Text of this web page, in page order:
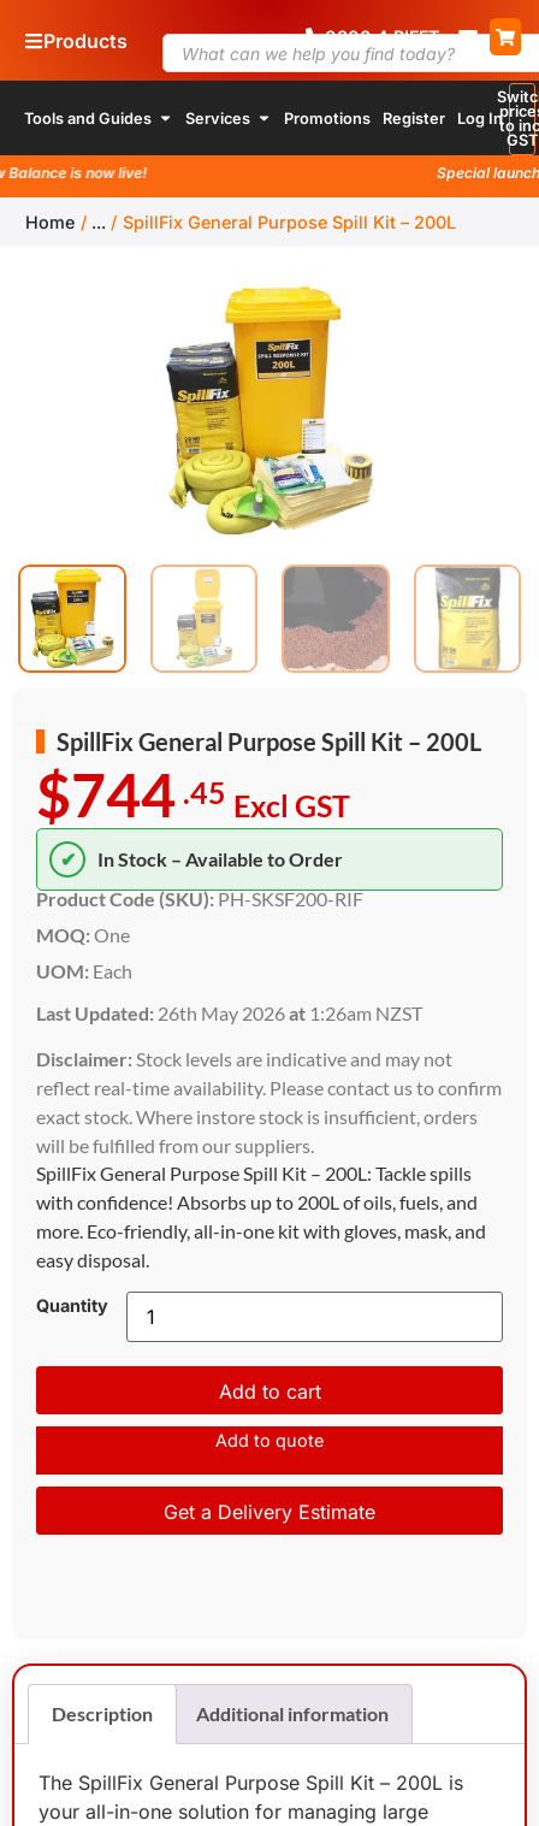
Products 08004RIFFT
Tools and Guides Services Promotions Register Log Into
GST
is now live!
Special launch
Home / ... / SpillFix General Purpose Spill Kit – 200L
SpillFix General Purpose Spill Kit – 200L
$744 .45 Excl GST
✔
In Stock – Available to Order
Product Code (SKU):PH-SKSF200-RIF
MOQ: One
UOM: Each
Last Updated: 26th May 2026at 1:26am NZST
Disclaimer: Stock levels are indicative and may not
reflect real-time availability. Please contact us to confirm
exact stock. Where instore stock is insufficient, orders
will be fulfilled from our suppliers.
SpillFix General Purpose Spill Kit – 200L: Tackle spills
with confidence! Absorbs up to 200L of oils, fuels, and
more. Eco-friendly, all-in-one kit with gloves, mask, and
easy disposal.
Quantity
Add to cart
Add to quote
Get a Delivery Estimate
Description Additional information
The SpillFix General Purpose Spill Kit – 200L is
your all-in-one solution for managing large